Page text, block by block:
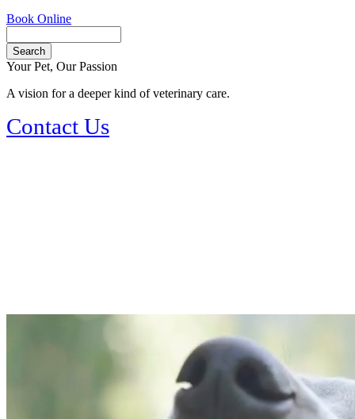
Book Online
Your Pet, Our Passion
A vision for a deeper kind of veterinary care.
Contact Us